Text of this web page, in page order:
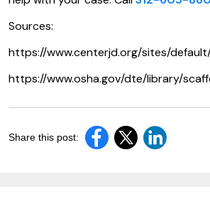
Sources:
https://www.centerjd.org/sites/
https://www.osha.gov/dte/library/
Share this post: